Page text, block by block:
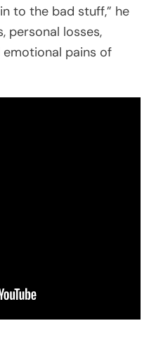
to the bad stuff,” he
personal losses,
emotional pains of